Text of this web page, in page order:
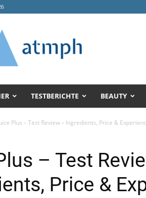
TESTBERICHTE BEAUTY
Plus – Test Review – Ingredients, Price &
– Test
Price &